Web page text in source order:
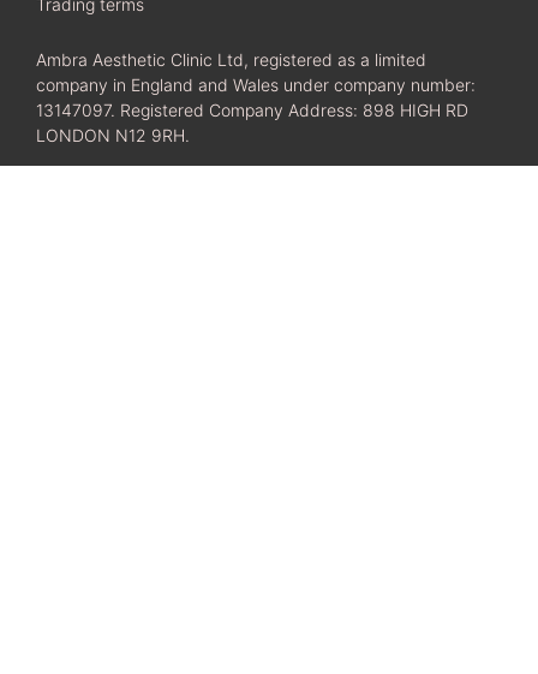
Ambra Aesthetic Clinic Ltd, registered as a limited
company in England and Wales under company number:
13147097. Registered Company Address: 898 HIGH RD
LONDON N12 9RH.